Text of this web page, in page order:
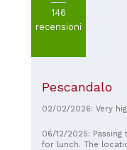
146
recensioni
Pescandalo
02/02/2026: Very
06/12/2025:
for lunch. The